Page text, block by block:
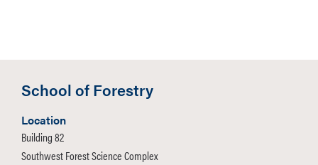
School of Forestry
Location
Building 82
Southwest Forest Science Complex